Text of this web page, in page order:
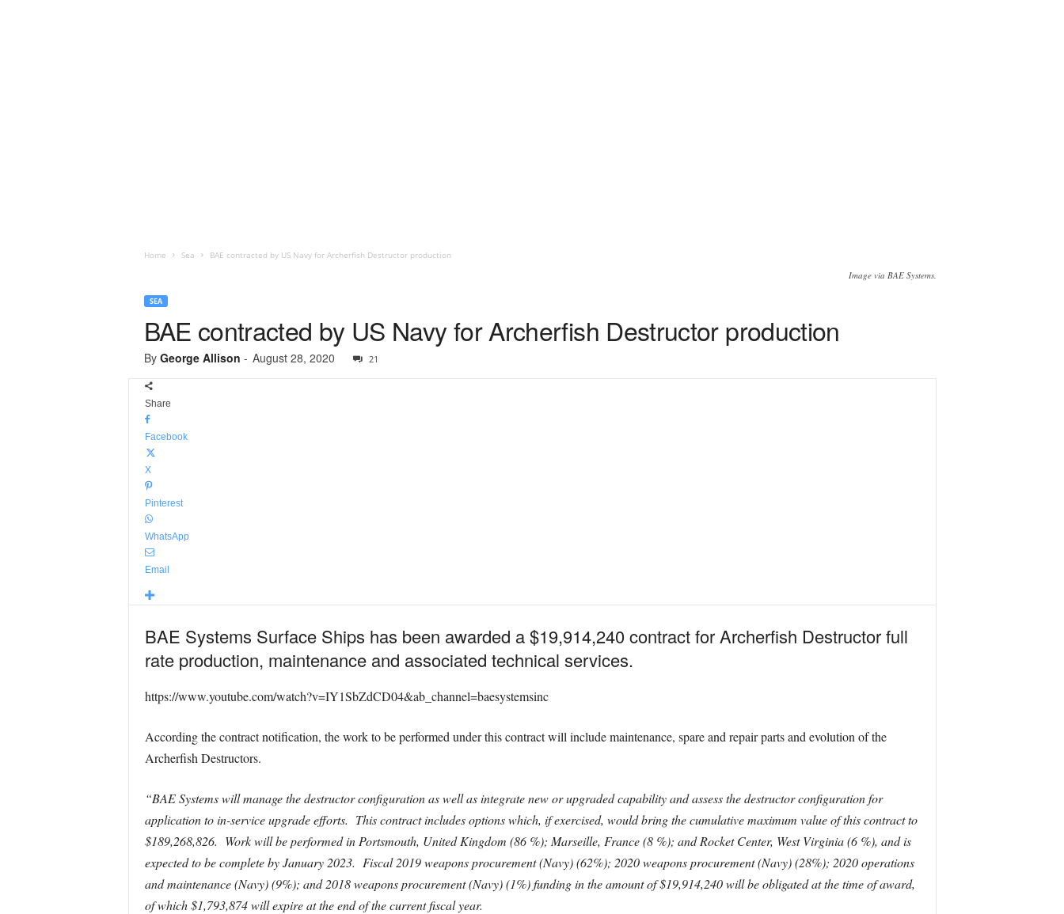
Home Sea BAE contracted by US Navy for Archerfish Destructor production
Image via BAE Systems.
SEA
BAE contracted by US Navy for Archerfish Destructor production
By George Allison - August 28, 2020 21
Share
Facebook
X
Pinterest
WhatsApp
Email
BAE Systems Surface Ships has been awarded a $19,914,240 contract for Archerfish Destructor full
rate production, maintenance and associated technical services.
https://www.youtube.com/watch?v=IY1SbZdCD04&ab_channel=baesystemsinc
According the contract notification, the work to be performed under this contract will include maintenance, spare and repair parts and evolution of the
Archerfish Destructors.
“BAE Systems will manage the destructor configuration as well as integrate new or upgraded capability and assess the destructor configuration for
application to in-service upgrade efforts. This contract includes options which, if exercised, would bring the cumulative maximum value of this contract to
$189,268,826. Work will be performed in Portsmouth, United Kingdom (86 %); Marseille, France (8 %); and Rocket Center, West Virginia (6 %), and is
expected to be complete by January 2023. Fiscal 2019 weapons procurement (Navy) (62%); 2020 weapons procurement (Navy) (28%); 2020 operations
and maintenance (Navy) (9%); and 2018 weapons procurement (Navy) (1%) funding in the amount of $19,914,240 will be obligated at the time of award,
of which $1,793,874 will expire at the end of the current fiscal year.